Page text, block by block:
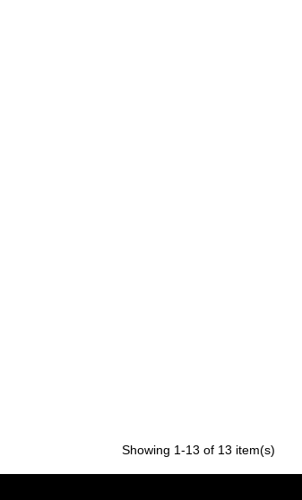
Showing 1-13 of 13 item(s)